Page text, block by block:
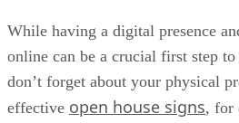
While having a digital presence
online can be a crucial first step
don’t forget about your physical
effective open house signs, for